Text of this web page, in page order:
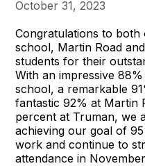
October 31, 2023
Congratulations to
school, Martin Road
students for their
With an impressive
school, a remarkable
fantastic 92% at Martin
percent at Truman, we
achieving our goal of
work and continue to
attendance in